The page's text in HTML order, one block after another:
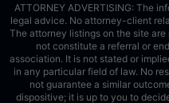
ATTORNEY ADVERTISING: The
legal advice. No attorney-client
The attorney listings on the site
not constitute a referral or
association. It is not stated or
in any particular field of law. No
not guarantee a similar
dispositive; it is up to you to